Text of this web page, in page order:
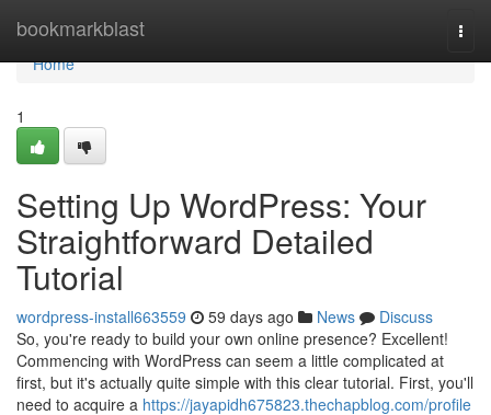
bookmarkblast
Home
Home
1
Setting Up WordPress: Your
Straightforward Detailed
Tutorial
wordpress-install663559 59 days ago News
Discuss
So, you're ready to build your own online presence? Excellent!
Commencing with WordPress can seem a little complicated at
first, but it's actually quite simple with this clear tutorial. First, you'll
need to acquire a https://jayapidh675823.thechapblog.com/profile